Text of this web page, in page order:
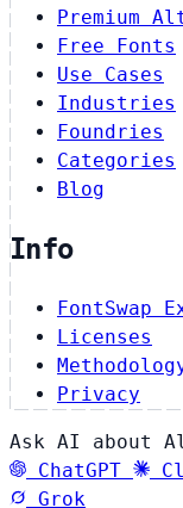
Premium
Free Fonts
Use Cases
Industries
Foundries
Categories
Blog
Info
FontSwap
Licenses
Privacy
Ask AI about
ChatGPT
Grok